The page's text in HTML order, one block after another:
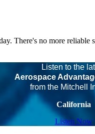
There's no more reliable
Listen to the
Aerospace
from the Mitchell
California
Listen Now